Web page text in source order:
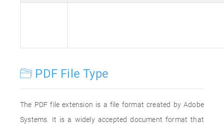
PDF File Type
The PDF file extension is a file format created by Adobe
Systems. It is a widely accepted document format that